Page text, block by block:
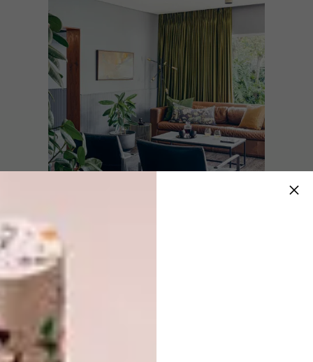
The lounge keeps the idea of a traditional
Christo soon realised there were timber
floors – parquet upstairs – and terrazzo
beneath the layers of carpeting and glue, as